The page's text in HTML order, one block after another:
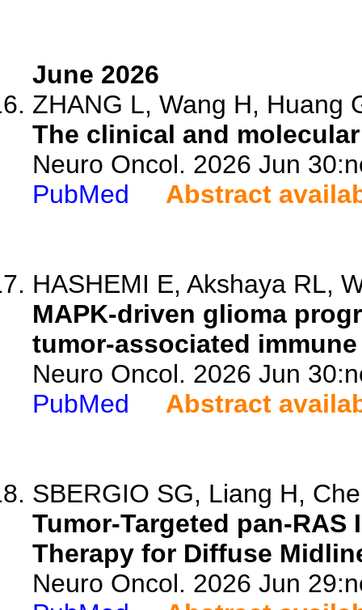
June 2026
ZHANG L, Wang H, Huang
The clinical and
Neuro Oncol. 2026 Jun
PubMed
Abstract
HASHEMI E, Akshaya RL,
MAPK-driven glioma
tumor-associated
Neuro Oncol. 2026 Jun
PubMed
Abstract
SBERGIO SG, Liang H,
Tumor-Targeted pan-
Therapy for Diffuse
Neuro Oncol. 2026 Jun